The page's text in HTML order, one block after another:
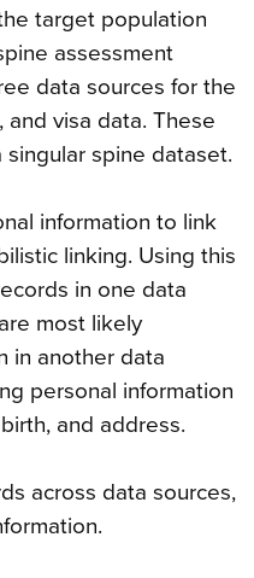
target population
assessment
data sources for the
visa data. These
spine dataset.
information to link
linking. Using this
in one data
most likely
in another data
personal information
and address.
across data sources,